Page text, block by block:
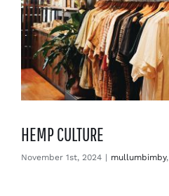
HEMP CULTURE
November 1st, 2024 | mullumbimby,